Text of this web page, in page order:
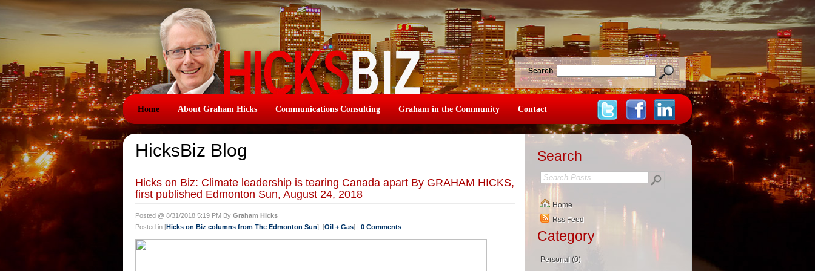
Search
Home About Graham Hicks Communications Consulting Graham in the Community Contact
HicksBiz Blog
Hicks on Biz: Climate leadership is tearing Canada apart By GRAHAM HICKS,
first published Edmonton Sun, August 24, 2018
Posted @ 8/31/2018 5:19 PM By Graham Hicks
Posted in [Hicks on Biz columns from The Edmonton Sun], [Oil + Gas] | 0 Comments
Search
Home
Rss Feed
Category
Personal (0)